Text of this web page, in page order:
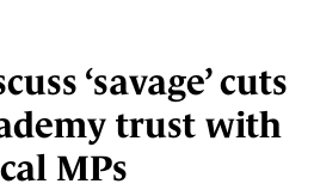
‘savage’ cuts
trust with
MPs